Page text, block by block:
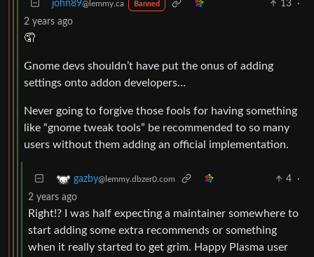
john89@lemmy.ca Banned 13
·
2 years ago
🤦
Gnome devs shouldn’t have put the onus of adding
settings onto addon developers…
Never going to forgive those fools for having something
like “gnome tweak tools” be recommended to so many
users without them adding an official implementation.
gazby@lemmy.dbzer0.com 4
·
2 years ago
Right!? I was half expecting a maintainer somewhere to
start adding some extra recommends or something
when it really started to get grim. Happy Plasma user